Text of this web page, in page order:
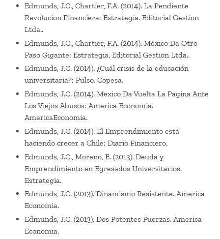
Edmunds, J.C., Chartier, F.A. (2014). La Pendiente
Revolucion Financiera: Estrategia. Editorial Gestion
Ltda..
Edmunds, J.C., Chartier, F.A. (2014). México Da Otro
Paso Gigante: Estrategia. Editorial Gestion Ltda..
Edmunds, J.C. (2014). ¿Cuál crisis de la educación
universitaria?: Pulso. Copesa.
Edmunds, J.C. (2014). Mexico Da Vuelta La Pagina Ante
Los Viejos Abusos: America Economia.
AmericaEconomia.
Edmunds, J.C. (2014). El Emprendimiento está
haciendo crecer a Chile: Diario Financiero.
Edmunds, J.C., Moreno, E. (2013). Deuda y
Emprendimiento en Egresados Universitarios.
Estrategia.
Edmunds, J.C. (2013). Dinamismo Resistente. America
Economia.
Edmunds, J.C. (2013). Dos Potentes Fuerzas. America
Economia.